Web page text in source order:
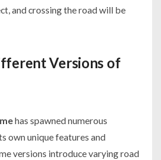
and crossing the road will be
Versions of
has spawned numerous
own unique features and
versions introduce varying road